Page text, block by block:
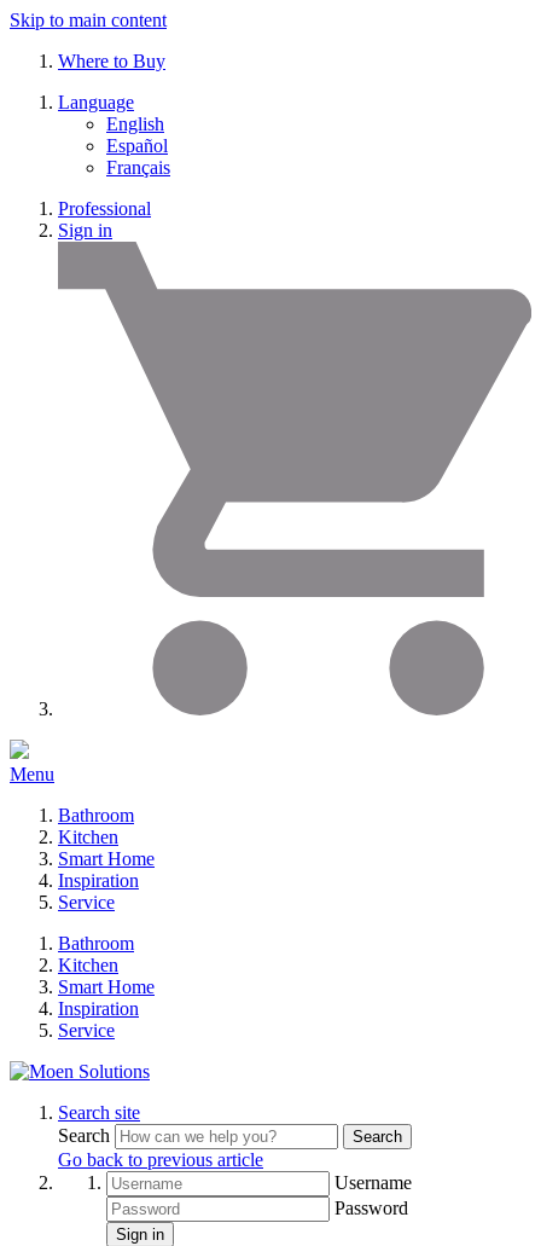
Skip to main content
Where to Buy
Language
English
Español
Français
Professional
Sign in
Menu
Bathroom
Kitchen
Smart Home
Inspiration
Service
Bathroom
Kitchen
Smart Home
Inspiration
Service
Search site
Search
Search
Go back to previous article
Username
Password
Sign in